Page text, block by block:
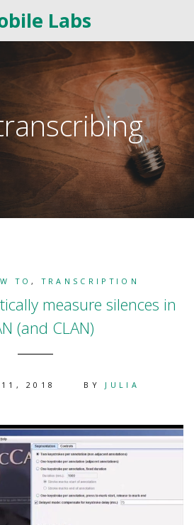
Labs
TO,TRANSCRIPTION
measure silences in
(and CLAN)
11, 2018 BY JULIA